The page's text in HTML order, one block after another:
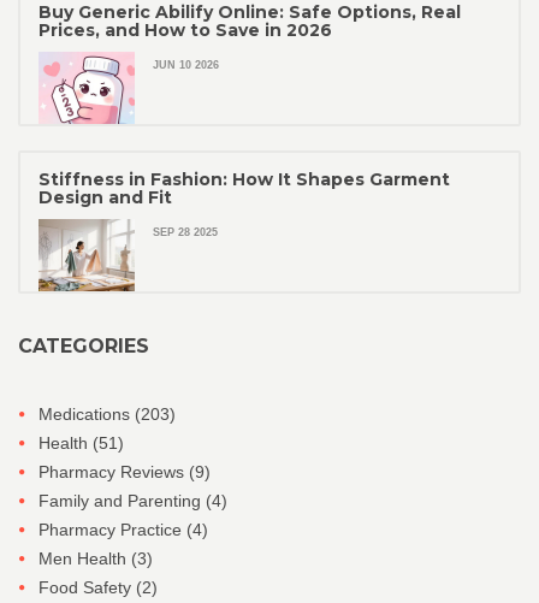
Buy Generic Abilify Online: Safe Options, Real
Prices, and How to Save in 2026
JUN 10 2026
Stiffness in Fashion: How It Shapes Garment
Design and Fit
SEP 28 2025
CATEGORIES
Medications (203)
Health (51)
Pharmacy Reviews (9)
Family and Parenting (4)
Pharmacy Practice (4)
Men Health (3)
Food Safety (2)